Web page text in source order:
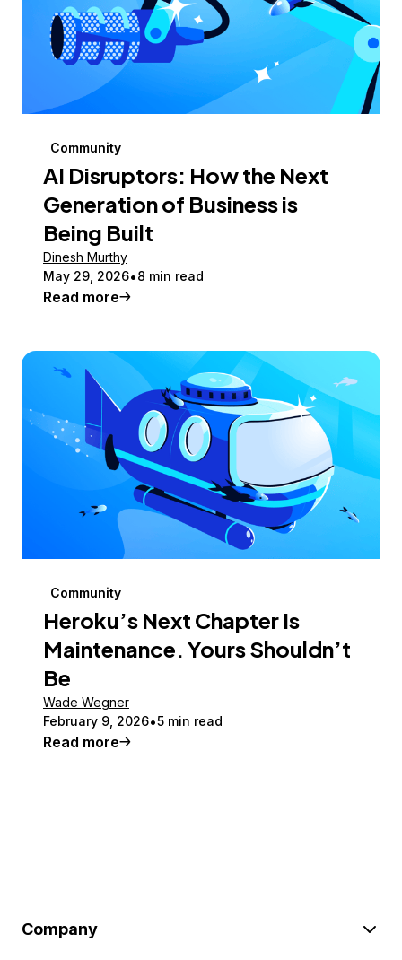
Community
AI Disruptors: How the Next
Generation of Business is
Being Built
Dinesh Murthy
May 29, 2026 8 min read
Read more
Community
Heroku’s Next Chapter Is
Maintenance. Yours Shouldn’t
Be
Wade Wegner
February 9, 2026 5 min read
Read more
Company